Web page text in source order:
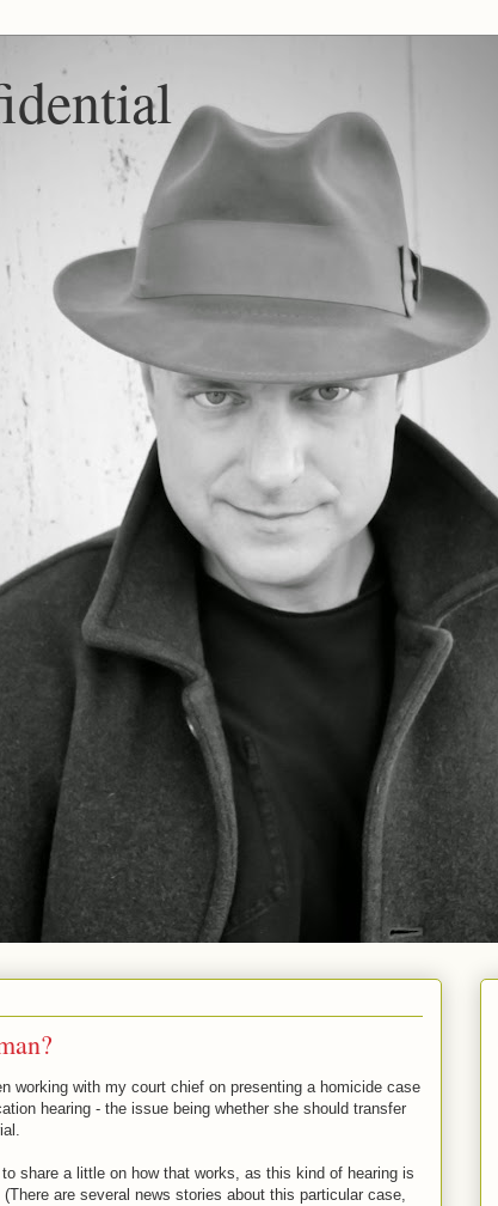
working with my court chief on presenting a homicide case
hearing - the issue being whether she should transfer
to share a little on how that works, as this kind of hearing is
are several news stories about this particular case,